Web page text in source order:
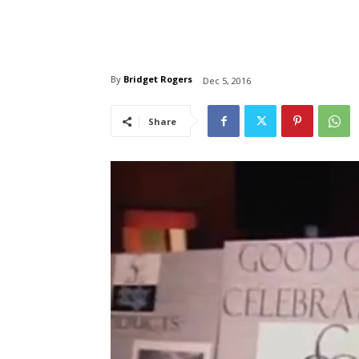
By Bridget Rogers Dec 5, 2016
Share